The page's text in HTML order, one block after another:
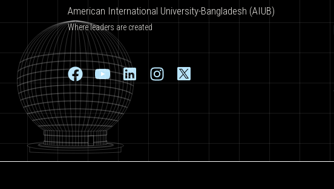
American International University-Bangladesh (AIUB)
Where leaders are created